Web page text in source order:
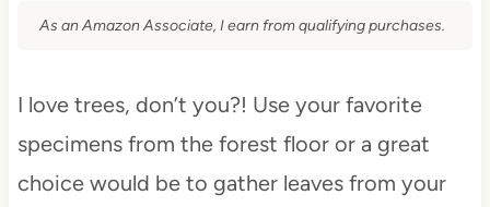
As an Amazon Associate, I earn from qualifying purchases.
I love trees, don’t you?! Use your favorite
specimens from the forest floor or a great
choice would be to gather leaves from your